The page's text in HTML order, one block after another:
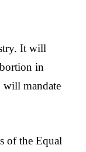
It will
in
will mandate
of the Equal